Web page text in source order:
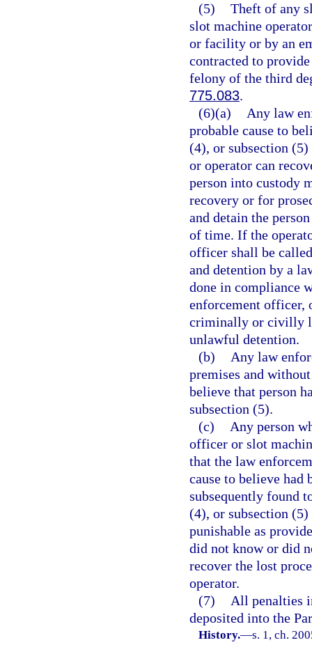
(5) Theft of any
slot machine
or facility or by an
contracted to
felony of the third
775.083.
(6)(a)
Any law
probable cause to
(4), or subsection
or operator can
person into custody
recovery or for
and detain the
of time. If the
officer shall be
and detention by a
done in compliance
enforcement officer,
criminally or civilly
unlawful detention.
(b)
Any law
premises and
believe that person
subsection (5).
(c)
Any person
officer or slot
that the law
cause to believe
subsequently found
(4), or subsection
punishable as
did not know or did
recover the lost
operator.
(7)
All penalties
deposited into the
History.—s. 1, ch.